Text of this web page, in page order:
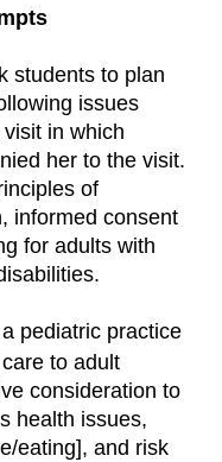
students to plan
issues
in which
her to the visit.
of
informed consent
for adults with
pediatric practice
to adult
consideration to
health issues,
eating], and risk